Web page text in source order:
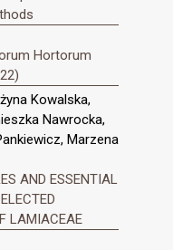
Hortorum
Kowalska,
Nawrocka,
Marzena
AND ESSENTIAL
LAMIACEAE